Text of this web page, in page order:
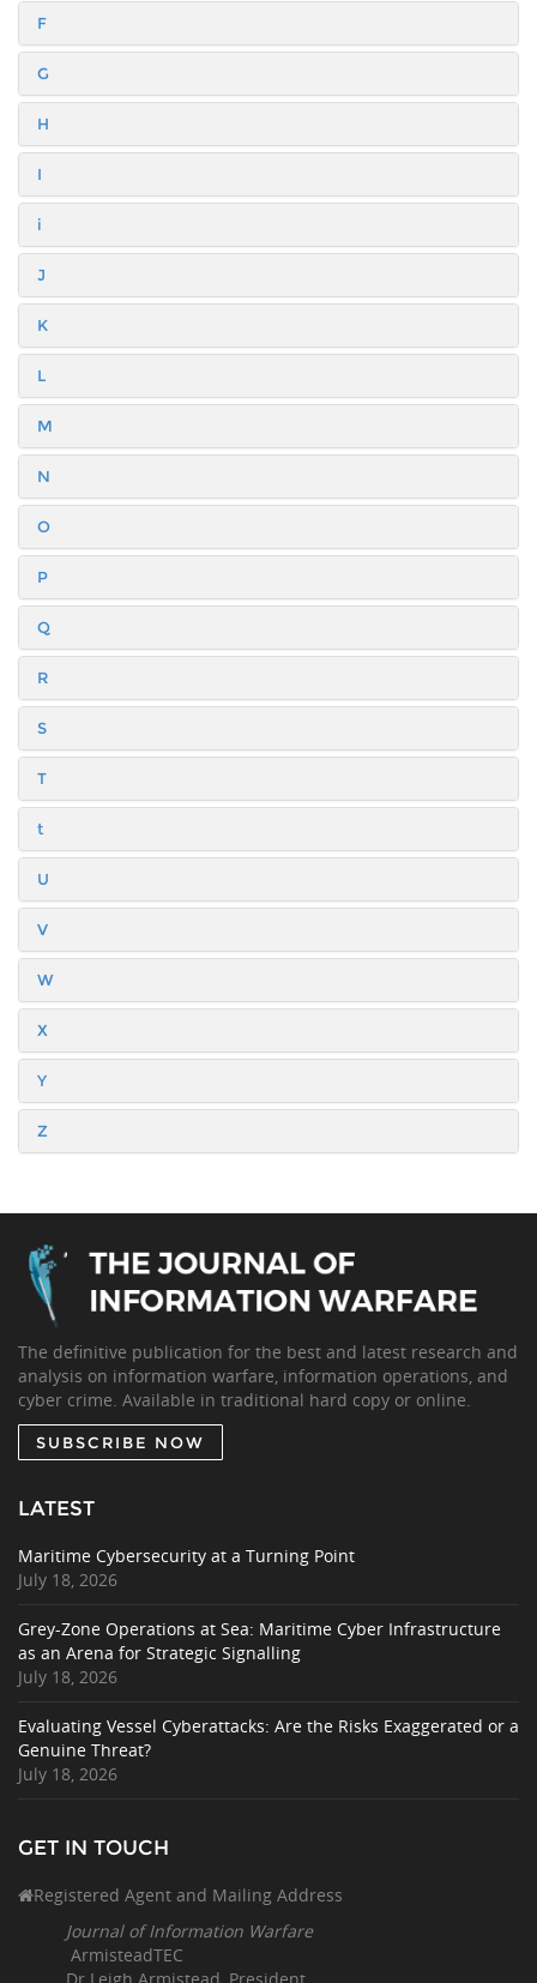
F
G
H
I
i
J
K
L
M
N
O
P
Q
R
S
T
t
U
V
W
X
Y
Z
The definitive publication for the best and latest research and
analysis on information warfare, information operations, and
cyber crime. Available in traditional hard copy or online.
SUBSCRIBE NOW
LATEST
Maritime Cybersecurity at a Turning Point
July 18, 2026
Grey-Zone Operations at Sea: Maritime Cyber Infrastructure
as an Arena for Strategic Signalling
July 18, 2026
Evaluating Vessel Cyberattacks: Are the Risks Exaggerated or a
Genuine Threat?
July 18, 2026
GET IN TOUCH
Registered Agent and Mailing Address
Journal of Information Warfare
ArmisteadTEC
Dr Leigh Armistead, President